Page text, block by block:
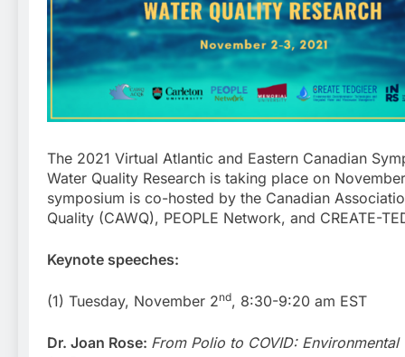
The 2021 Virtual Atlantic and Eastern Canadian
Water Quality Research is taking place on
symposium is co-hosted by the Canadian
Quality (CAWQ), PEOPLE Network, and CREATE-
Keynote speeches:
(1) Tuesday, November 2nd, 8:30-9:20 am EST
Dr. Joan Rose: From Polio to COVID: